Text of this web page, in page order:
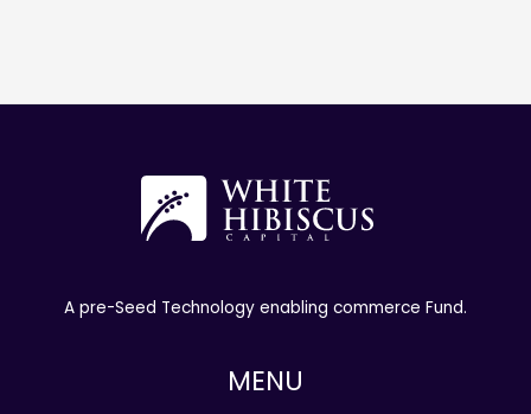
A pre-Seed Technology enabling commerce Fund.
MENU